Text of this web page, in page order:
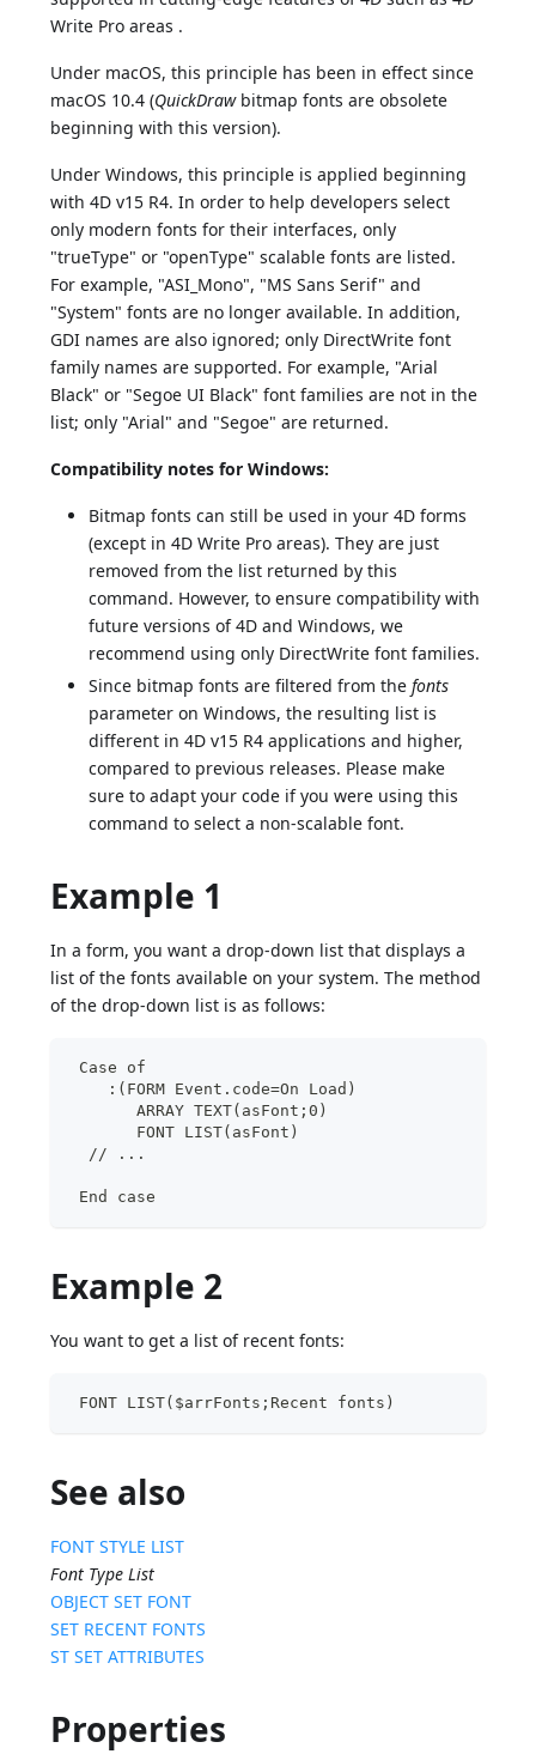
Write Pro areas .
Under macOS, this principle has been in effect since
macOS 10.4 (QuickDrawbitmap fonts are obsolete
beginning with this version).
Under Windows, this principle is applied beginning
with 4D v15 R4. In order to help developers select
only modern fonts for their interfaces, only
"trueType" or "openType" scalable fonts are listed.
For example, "ASI_Mono", "MS Sans Serif" and
"System" fonts are no longer available. In addition,
GDI names are also ignored; only DirectWrite font
family names are supported. For example, "Arial
Black" or "Segoe UI Black" font families are not in the
list; only "Arial" and "Segoe" are returned.
Compatibility notes for Windows:
Bitmap fonts can still be used in your 4D forms
(except in 4D Write Pro areas). They are just
removed from the list returned by this
command. However, to ensure compatibility with
future versions of 4D and Windows, we
recommend using only DirectWrite font families.
Since bitmap fonts are filtered from thefonts
parameter on Windows, the resulting list is
different in 4D v15 R4 applications and higher,
compared to previous releases. Please make
sure to adapt your code if you were using this
command to select a non-scalable font.
Example 1
In a form, you want a drop-down list that displays a
list of the fonts available on your system. The method
of the drop-down list is as follows:
Case of
:(FORM Event.code=On Load)
ARRAY TEXT(asFont;0)
FONT LIST(asFont)
// ...
End case
Example 2
You want to get a list of recent fonts:
FONT LIST($arrFonts;Recent fonts)
See also
FONT STYLE LIST
Font Type List
OBJECT SET FONT
SET RECENT FONTS
ST SET ATTRIBUTES
Properties